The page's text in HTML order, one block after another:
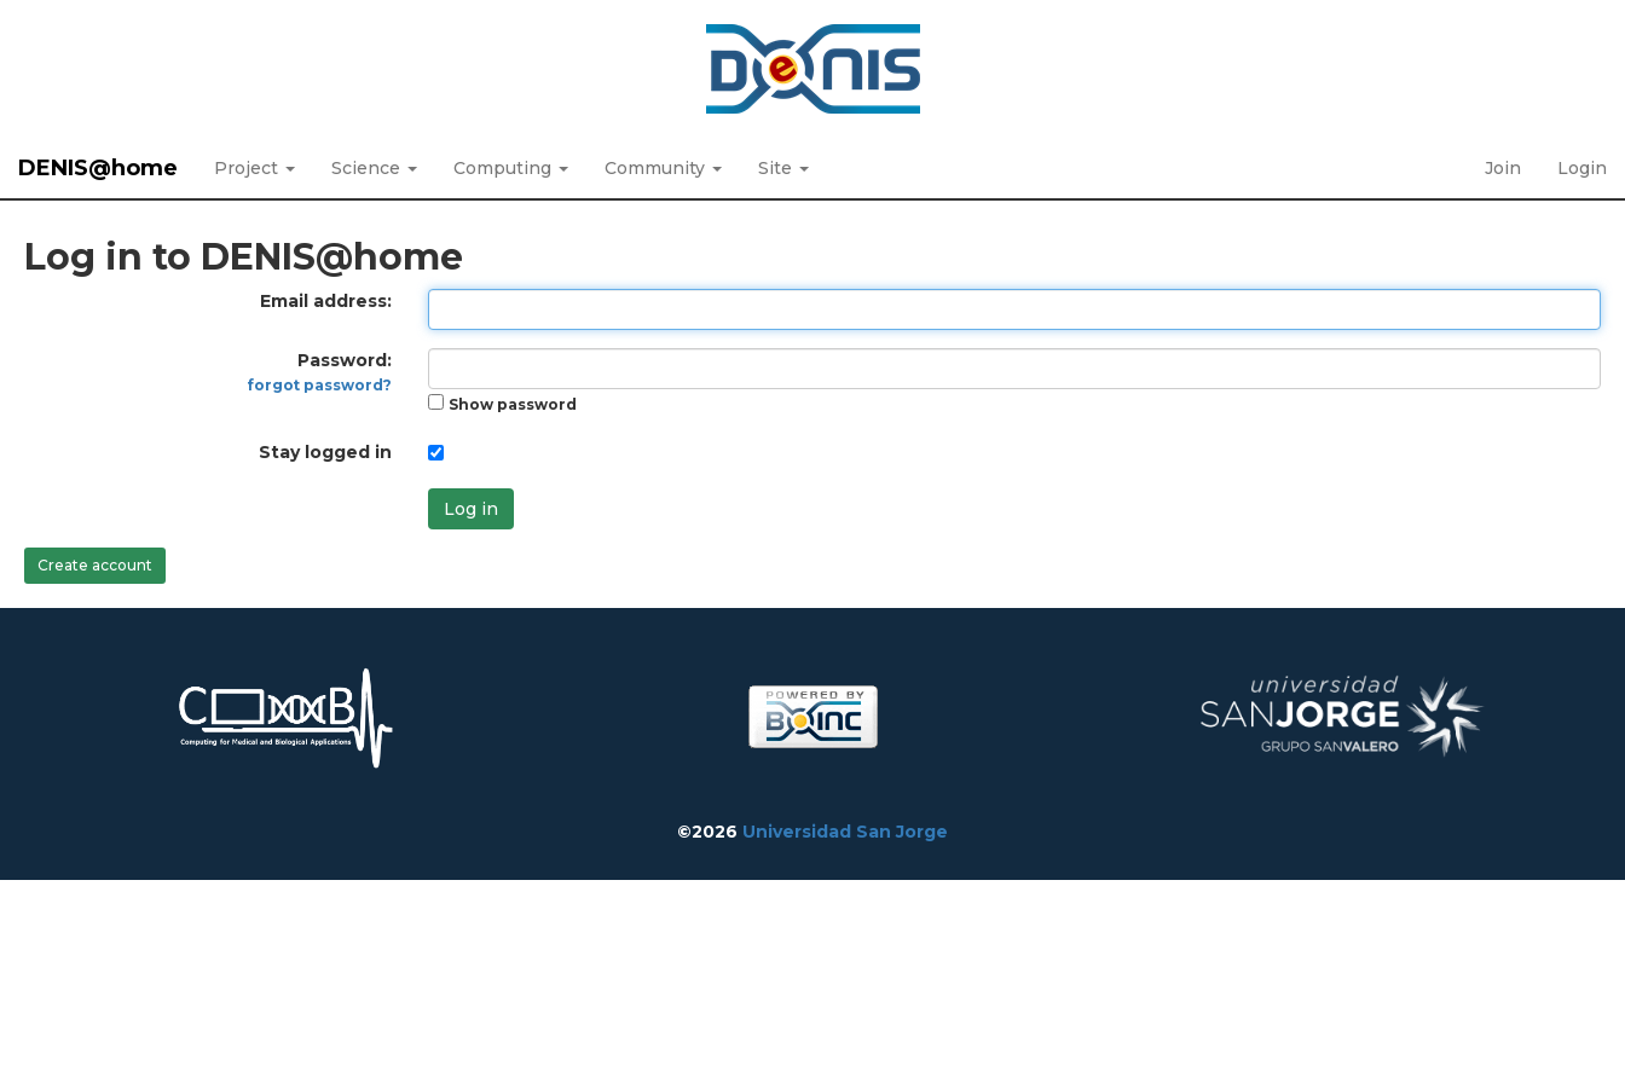
DENIS@home Project Science Computing Community Site Join Login
Log in to DENIS@home
Email address:
Password:
forgot password?
Show password
Stay logged in
Log in
Create account
©2026 Universidad San Jorge